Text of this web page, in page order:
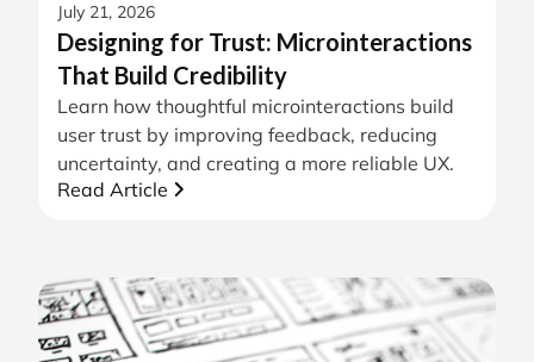
July 21, 2026
Designing for Trust: Microinteractions
That Build Credibility
Learn how thoughtful microinteractions build
user trust by improving feedback, reducing
uncertainty, and creating a more reliable UX.
Read Article